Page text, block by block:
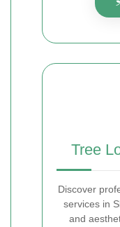
Tree
Discover
services in
and